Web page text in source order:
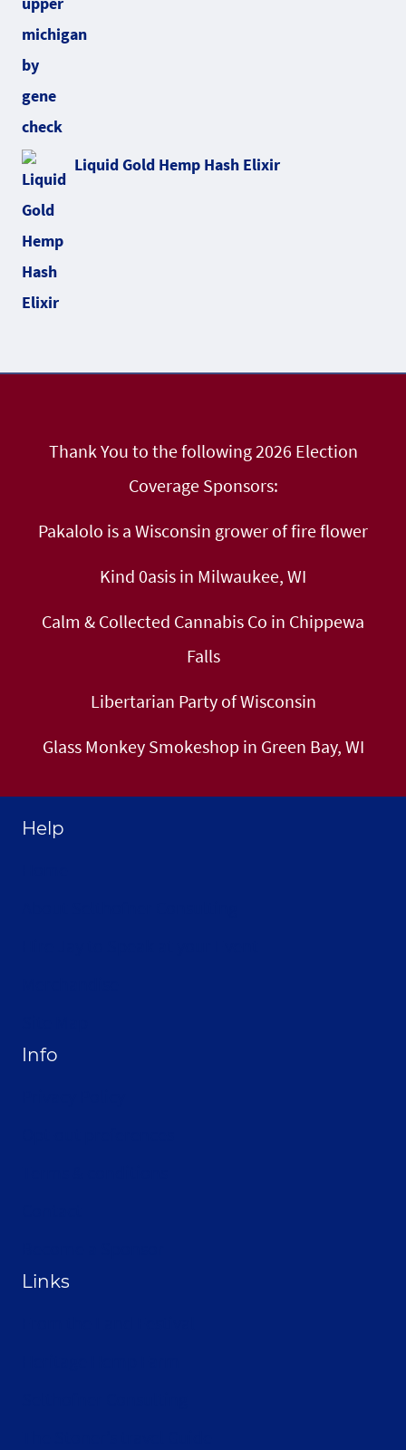
Liquid Gold Hemp Hash Elixir
Thank You to the following 2026 Election
Coverage Sponsors:
Pakalolo is a Wisconsin grower of fire flower
Kind 0asis in Milwaukee, WI
Calm & Collected Cannabis Co in Chippewa
Falls
Libertarian Party of Wisconsin
Glass Monkey Smokeshop in Green Bay, WI
Help
Info
Links